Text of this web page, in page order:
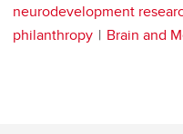
neurodevelopment
philanthropy
Brain and